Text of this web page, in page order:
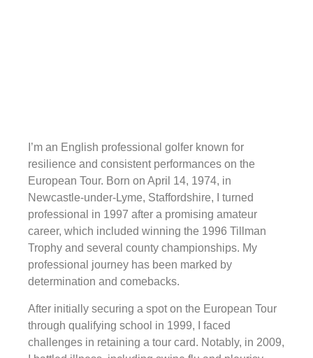
I’m an English professional golfer known for
resilience and consistent performances on the
European Tour. Born on April 14, 1974, in
Newcastle-under-Lyme, Staffordshire, I turned
professional in 1997 after a promising amateur
career, which included winning the 1996 Tillman
Trophy and several county championships. My
professional journey has been marked by
determination and comebacks.
After initially securing a spot on the European Tour
through qualifying school in 1999, I faced
challenges in retaining a tour card. Notably, in 2009,